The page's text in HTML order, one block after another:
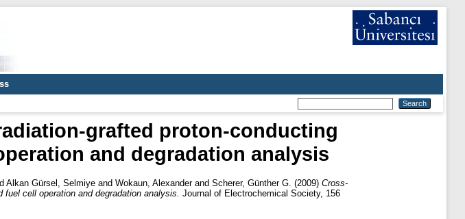
grafted proton-conducting
and degradation analysis
Alkan Gürsel, Selmiye and Wokaun, Alexanderand Scherer, Günther G. (2009) Cross-
cell operation and degradation analysis. Journal of Electrochemical Society, 156